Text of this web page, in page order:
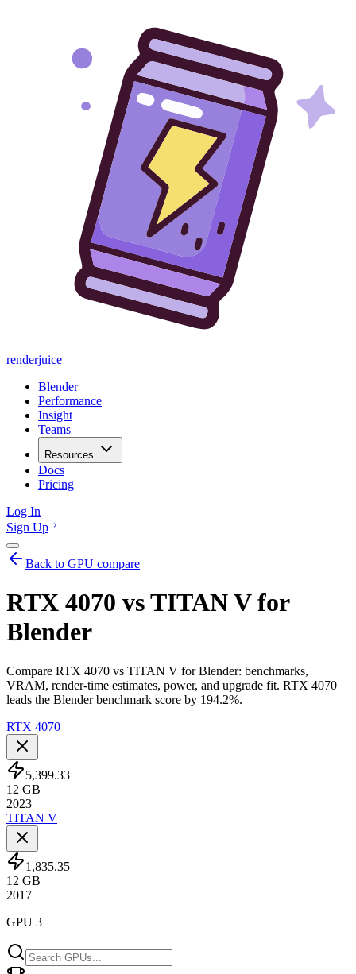
renderjuice
Blender
Performance
Insight
Teams
Resources
Docs
Pricing
Log In
Sign Up
Back to GPU compare
RTX 4070 vs TITAN V for
Blender
Compare RTX 4070 vs TITAN V for Blender: benchmarks,
VRAM, render-time estimates, power, and upgrade fit. RTX 4070
leads the Blender benchmark score by 194.2%.
RTX 4070
5,399.33
12 GB
2023
TITAN V
1,835.35
12 GB
2017
GPU 3